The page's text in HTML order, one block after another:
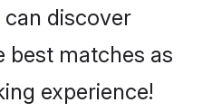
discover
best matches as
experience!